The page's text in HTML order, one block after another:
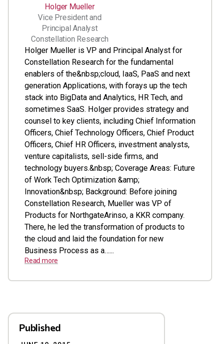
Holger Mueller
Vice President and
Principal Analyst
Constellation Research
Holger Mueller is VP and Principal Analyst for
Constellation Research for the fundamental
enablers of the&nbsp;cloud, IaaS, PaaS and next
generation Applications, with forays up the tech
stack into BigData and Analytics, HR Tech, and
sometimes SaaS. Holger provides strategy and
counsel to key clients, including Chief Information
Officers, Chief Technology Officers, Chief Product
Officers, Chief HR Officers, investment analysts,
venture capitalists, sell-side firms, and
technology buyers.&nbsp; Coverage Areas: Future
of Work Tech Optimization &amp;
Innovation&nbsp; Background: Before joining
Constellation Research, Mueller was VP of
Products for NorthgateArinso, a KKR company.
There, he led the transformation of products to
the cloud and laid the foundation for new
Business Process as a…...
Read more
Published